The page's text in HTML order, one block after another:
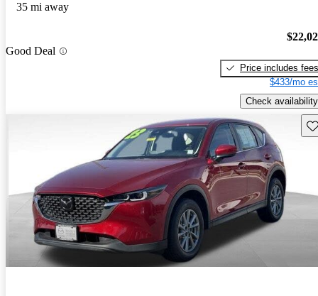
35 mi away
Good Deal
Price includes fees
$433/mo
Check availability